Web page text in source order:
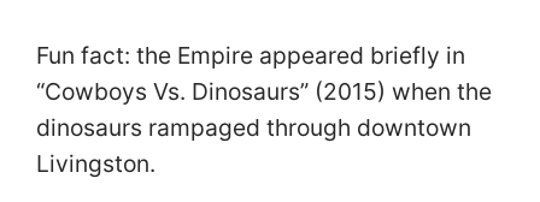
Fun fact: the Empire appeared briefly in
“Cowboys Vs. Dinosaurs” (2015) when the
dinosaurs rampaged through downtown
Livingston.